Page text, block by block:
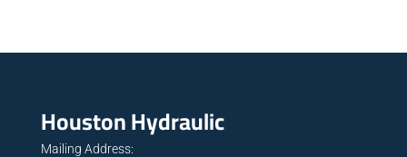
Houston Hydraulic
Mailing Address: